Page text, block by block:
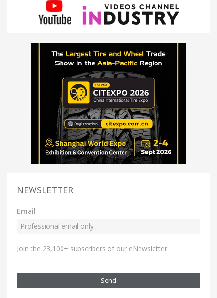
NEWSLETTER
Email
Join the 23,100+ subscribers of our eNewsletter
Send